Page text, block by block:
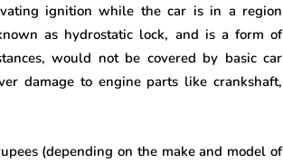
ignition while the car is in a region
as hydrostatic lock, and is a form of
would not be covered by basic car
damage to engine parts like crankshaft,
(depending on the make and model of